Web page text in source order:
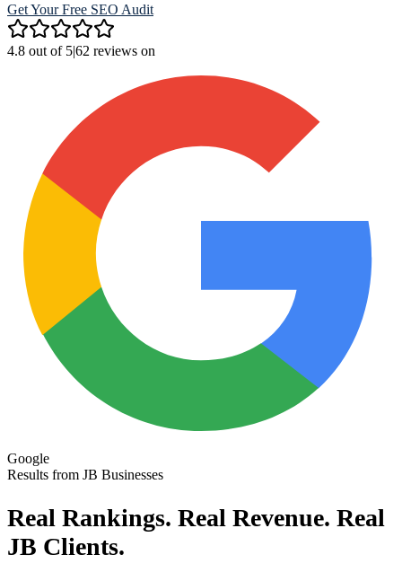
Get Your Free SEO Audit
4.8 out of 5|62 reviews on
Google
Results from JB Businesses
Real Rankings. Real Revenue. Real
JB Clients.